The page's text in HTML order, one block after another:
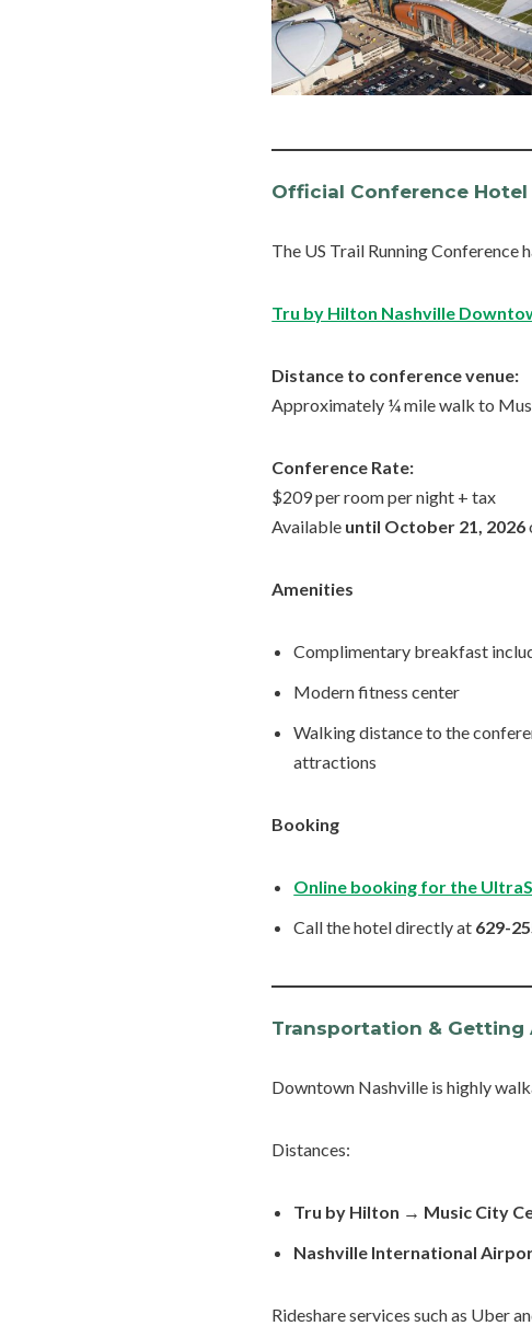
Official Conference Hotel
The US Trail Running Conference
Tru by Hilton Nashville
Distance to conference venue:
Approximately ¼ mile walk to
Conference Rate:
$209 per room per night + tax
Available until October 21, 2026
Amenities
Complimentary breakfast
Modern fitness center
Walking distance to the
attractions
Booking
Online booking for the
Call the hotel directly at 629-
Transportation & Getting
Downtown Nashville is highly
Distances:
Tru by Hilton → Music City
Nashville International
Rideshare services such as Uber